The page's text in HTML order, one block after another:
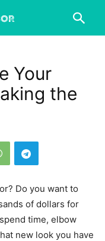
Your
the
Do you want to
of dollars for
time, elbow
new look you have